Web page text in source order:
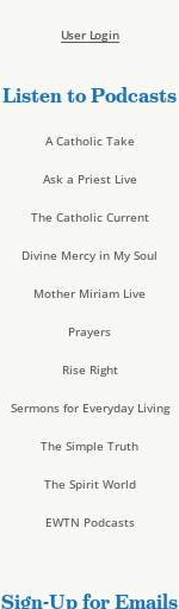
User Login
Listen to Podcasts
A Catholic Take
Ask a Priest Live
The Catholic Current
Divine Mercy in My Soul
Mother Miriam Live
Prayers
Rise Right
Sermons for Everyday Living
The Simple Truth
The Spirit World
EWTN Podcasts
Sign-Up for Emails